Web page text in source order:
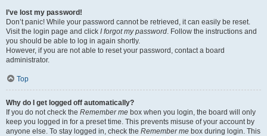
I’ve lost my password!
Don’t panic! While your password cannot be retrieved, it can easily be reset.
Visit the login page and click I forgot my password. Follow the instructions and
you should be able to log in again shortly.
However, if you are not able to reset your password, contact a board
administrator.
Top
Why do I get logged off automatically?
If you do not check the Remember me box when you login, the board will only
keep you logged in for a preset time. This prevents misuse of your account by
anyone else. To stay logged in, check the Remember me box during login. This